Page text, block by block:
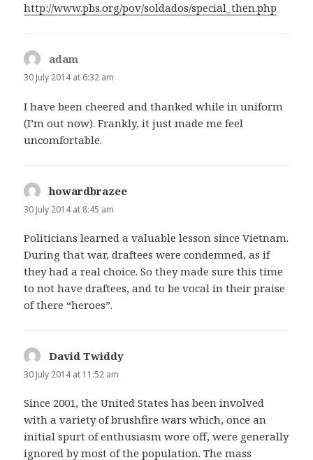
http://www.pbs.org/pov/soldados/special_then.php
adam
30 July 2014 at 6:32 am
I have been cheered and thanked while in uniform
(I’m out now). Frankly, it just made me feel
uncomfortable.
howardbrazee
30 July 2014 at 8:45 am
Politicians learned a valuable lesson since Vietnam.
During that war, draftees were condemned, as if
they had a real choice. So they made sure this time
to not have draftees, and to be vocal in their praise
of there “heroes”.
David Twiddy
30 July 2014 at 11:52 am
Since 2001, the United States has been involved
with a variety of brushfire wars which, once an
initial spurt of enthusiasm wore off, were generally
ignored by most of the population. The mass